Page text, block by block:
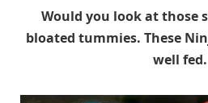
Would you look at those
bloated tummies. These
well fed.